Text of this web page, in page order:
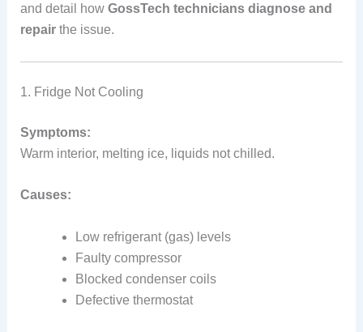
and detail how GossTech technicians diagnose and
repairthe issue.
1. Fridge Not Cooling
Symptoms:
Warm interior, melting ice, liquids not chilled.
Causes:
Low refrigerant (gas) levels
Faulty compressor
Blocked condenser coils
Defective thermostat